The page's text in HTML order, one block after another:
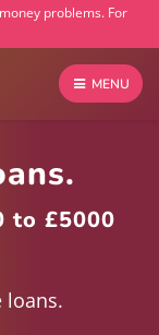
problems. For
MENU
to £5000
loans.